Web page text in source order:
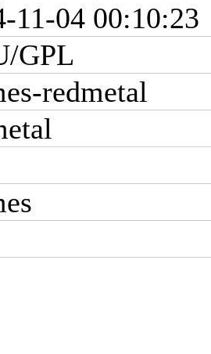
11-04 00:10:23
GPL
redmetal